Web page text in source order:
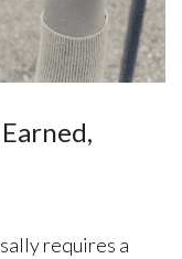
requires a